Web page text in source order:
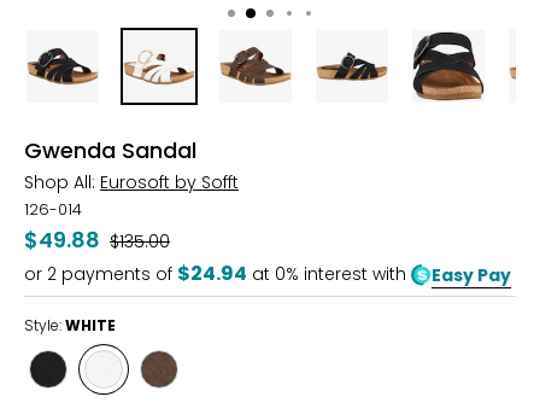
Gwenda Sandal
Shop All: Eurosoft by Sofft
126-014
$49.88 Was
$135.00
or 2 payments of $24.94 at 0% interest with Easy Pay
Style:WHITE
Style
BLACK
Style
WHITE
Style